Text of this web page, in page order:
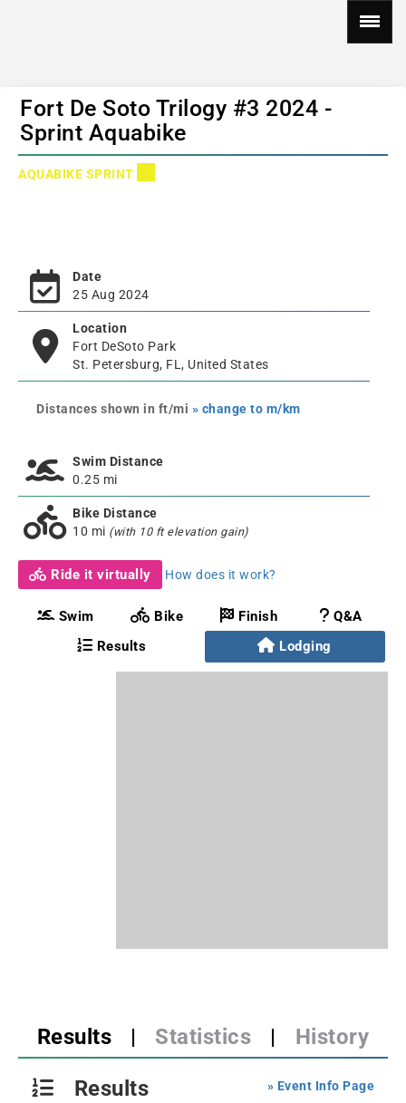
Fort De Soto Trilogy #3 2024 -
Sprint Aquabike
AQUABIKE SPRINT
Date
25 Aug 2024
Location
Fort DeSoto Park
St. Petersburg, FL, United States
Distances shown in ft/mi » change to m/km
Swim Distance
0.25 mi
Bike Distance
10 mi (with 10 ft elevation gain)
Ride it virtually How does it work?
Swim Bike Finish
Q&A
Results
Lodging
Results | Statistics | History
» Event Info Page
Results